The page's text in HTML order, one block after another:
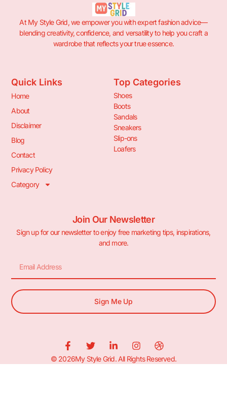
At My Style Grid, we empower you with expert fashion advice—
blending creativity, confidence, and versatility to help you craft a
wardrobe that reflects your true essence.
Quick Links
Home
About
Disclaimer
Blog
Contact
Privacy Policy
Category
Top Categories
Shoes
Boots
Sandals
Sneakers
Slip-ons
Loafers
Join Our Newsletter
Sign up for our newsletter to enjoy free marketing tips, inspirations,
and more.
Sign Me Up
© 2026My Style Grid. All Rights Reserved.